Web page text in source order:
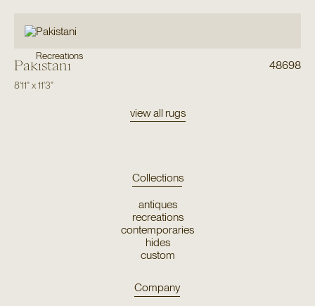
Recreations
Pakistani 48698
8'11"x11'3"
view all rugs
Collections
antiques
recreations
contemporaries
hides
custom
Company